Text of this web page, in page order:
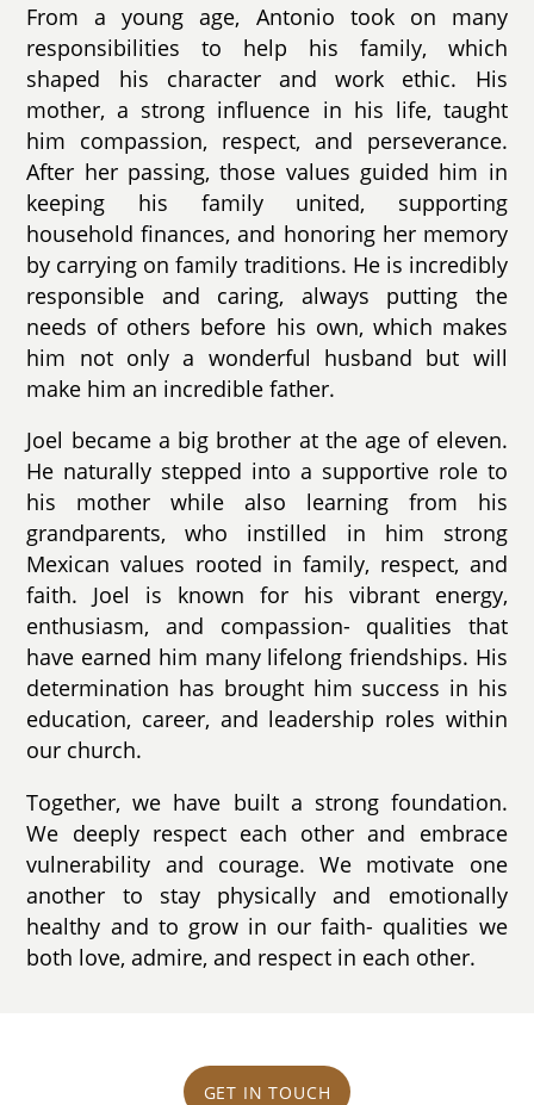
From a young age, Antonio took on many
responsibilities to help his family, which
shaped his character and work ethic. His
mother, a strong influence in his life, taught
him compassion, respect, and perseverance.
After her passing, those values guided him in
keeping his family united, supporting
household finances, and honoring her memory
by carrying on family traditions. He is incredibly
responsible and caring, always putting the
needs of others before his own, which makes
him not only a wonderful husband but will
make him an incredible father.
Joel became a big brother at the age of eleven.
He naturally stepped into a supportive role to
his mother while also learning from his
grandparents, who instilled in him strong
Mexican values rooted in family, respect, and
faith. Joel is known for his vibrant energy,
enthusiasm, and compassion- qualities that
have earned him many lifelong friendships. His
determination has brought him success in his
education, career, and leadership roles within
our church.
Together, we have built a strong foundation.
We deeply respect each other and embrace
vulnerability and courage. We motivate one
another to stay physically and emotionally
healthy and to grow in our faith- qualities we
both love, admire, and respect in each other.
GET IN TOUCH